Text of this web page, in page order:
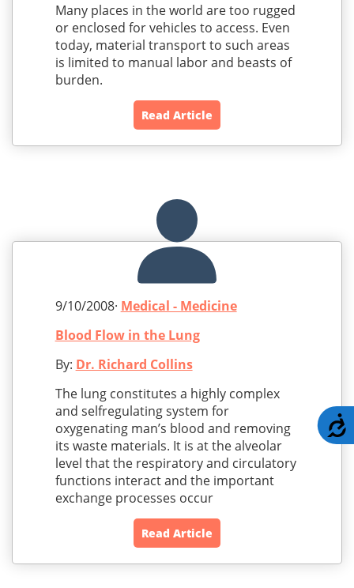
Many places in the world are too rugged
or enclosed for vehicles to access. Even
today, material transport to such areas
is limited to manual labor and beasts of
burden.
Read Article
9/10/2008· Medical - Medicine
Blood Flow in the Lung
By: Dr. Richard Collins
The lung constitutes a highly complex
and selfregulating system for
oxygenating man’s blood and removing
its waste materials. It is at the alveolar
level that the respiratory and circulatory
functions interact and the important
exchange processes occur
Read Article